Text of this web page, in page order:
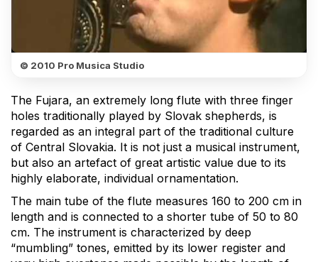
© 2010 Pro Musica Studio
The Fujara, an extremely long flute with three finger
holes traditionally played by Slovak shepherds, is
regarded as an integral part of the traditional culture
of Central Slovakia. It is not just a musical instrument,
but also an artefact of great artistic value due to its
highly elaborate, individual ornamentation.
The main tube of the flute measures 160 to 200 cm in
length and is connected to a shorter tube of 50 to 80
cm. The instrument is characterized by deep
“mumbling” tones, emitted by its lower register and